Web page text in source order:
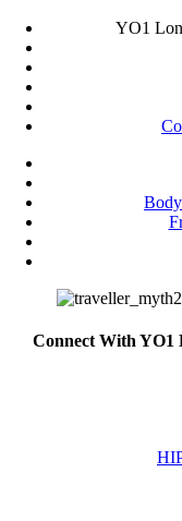
YO1
Connect With YO1